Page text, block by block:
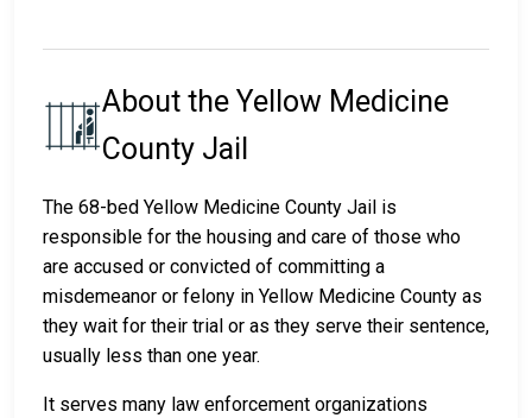
About the Yellow Medicine
County Jail
The 68-bed Yellow Medicine County Jail is
responsible for the housing and care of those who
are accused or convicted of committing a
misdemeanor or felony in Yellow Medicine County as
they wait for their trial or as they serve their sentence,
usually less than one year.
It serves many law enforcement organizations